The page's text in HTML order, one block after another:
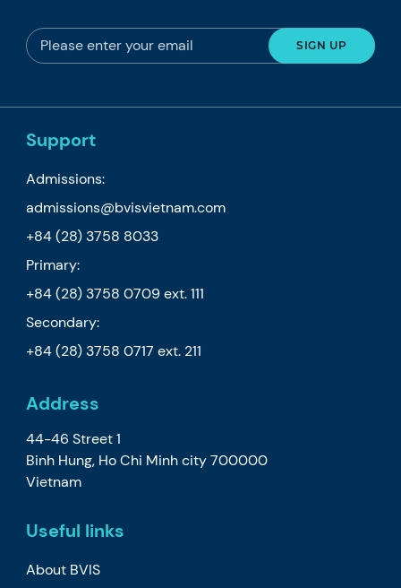
Support
Admissions:
admissions@bvisvietnam.com
+84 (28) 3758 8033
Primary:
+84 (28) 3758 0709ext. 111
Secondary:
+84 (28) 3758 0717 ext. 211
Address
44-46 Street 1
Binh Hung, Ho Chi Minh city 700000
Vietnam
Useful links
About BVIS